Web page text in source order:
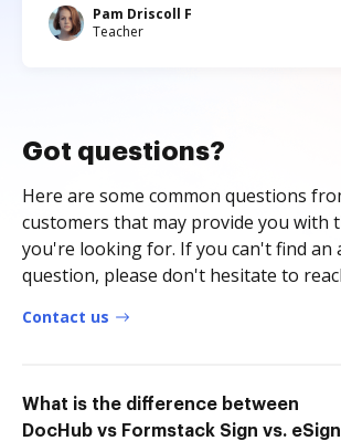
Pam Driscoll F
Teacher
Got questions?
Here are some common questions
customers that may provide you with
you're looking for. If you can't find an
question, please don't hesitate to
Contact us
What is the difference between
DocHub vs Formstack Sign vs.